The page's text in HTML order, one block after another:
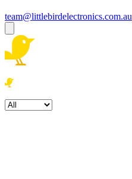
team@littlebirdelectronics.com.au